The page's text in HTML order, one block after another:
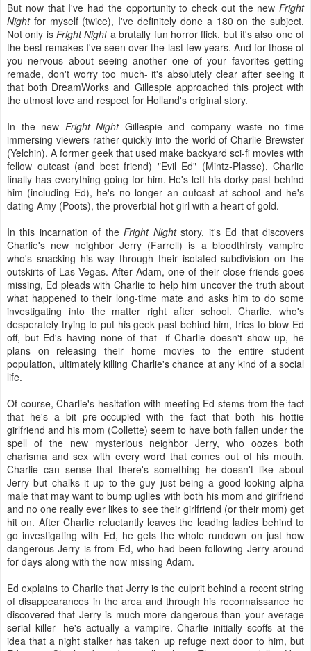
But now that I've had the opportunity to check out the new Fright
Nightfor myself (twice), I've definitely done a 180 on the subject.
Not only isFright Nighta brutally fun horror flick. but it's also one of
the best remakes I've seen over the last few years. And for those of
you nervous about seeing another one of your favorites getting
remade, don't worry too much- it's absolutely clear after seeing it
that both DreamWorks and Gillespie approached this project with
the utmost love and respect for Holland's original story.
In the new Fright NightGillespie and company waste no time
immersing viewers rather quickly into the world of Charlie Brewster
(Yelchin). A former geek that used make backyard sci-fi movies with
fellow outcast (and best friend) "Evil Ed" (Mintz-Plasse), Charlie
finally has everything going for him. He's left his dorky past behind
him (including Ed), he's no longer an outcast at school and he's
dating Amy (Poots), the proverbial hot girl with a heart of gold.
In this incarnation of theFright Nightstory, it's Ed that discovers
Charlie's new neighbor Jerry (Farrell) is a bloodthirsty vampire
who's snacking his way through their isolated subdivision on the
outskirts of Las Vegas. After Adam, one of their close friends goes
missing, Ed pleads with Charlie to help him uncover the truth about
what happened to their long-time mate and asks him to do some
investigating into the matter right after school. Charlie, who's
desperately trying to put his geek past behind him, tries to blow Ed
off, but Ed's having none of that- if Charlie doesn't show up, he
plans on releasing their home movies to the entire student
population, ultimately killing Charlie's chance at any kind of a social
life.
Of course, Charlie's hesitation with meeting Ed stems from the fact
that he's a bit pre-occupied with the fact that both his hottie
girlfriend and his mom (Collette) seem to have both fallen under the
spell of the new mysterious neighbor Jerry, who oozes both
charisma and sex with every word that comes out of his mouth.
Charlie can sense that there's something he doesn't like about
Jerry but chalks it up to the guy just being a good-looking alpha
male that may want to bump uglies with both his mom and girlfriend
and no one really ever likes to see their girlfriend (or their mom) get
hit on. After Charlie reluctantly leaves the leading ladies behind to
go investigating with Ed, he gets the whole rundown on just how
dangerous Jerry is from Ed, who had been following Jerry around
for days along with the now missing Adam.
Ed explains to Charlie that Jerry is the culprit behind a recent string
of disappearances in the area and through his reconnaissance he
discovered that Jerry is much more dangerous than your average
serial killer- he's actually a vampire. Charlie initially scoffs at the
idea that a night stalker has taken up refuge next door to him, but